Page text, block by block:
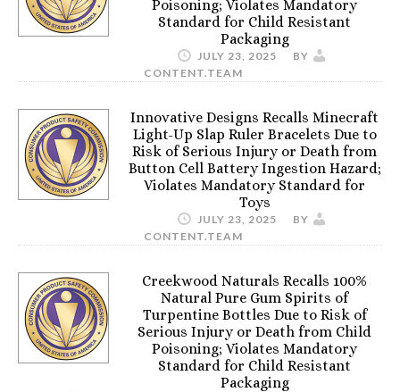
Poisoning; Violates Mandatory
Standard for Child Resistant
Packaging
JULY 23, 2025
BY
CONTENT.TEAM
Innovative Designs Recalls Minecraft
Light-Up Slap Ruler Bracelets Due to
Risk of Serious Injury or Death from
Button Cell Battery Ingestion Hazard;
Violates Mandatory Standard for
Toys
JULY 23, 2025
BY
CONTENT.TEAM
Creekwood Naturals Recalls 100%
Natural Pure Gum Spirits of
Turpentine Bottles Due to Risk of
Serious Injury or Death from Child
Poisoning; Violates Mandatory
Standard for Child Resistant
Packaging